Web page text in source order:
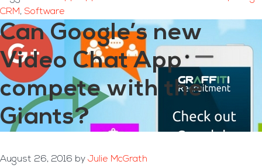
CRM, Software
Can Google’s new
Video Chat App
compete with the
Giants?
August 26, 2016 by Julie McGrath